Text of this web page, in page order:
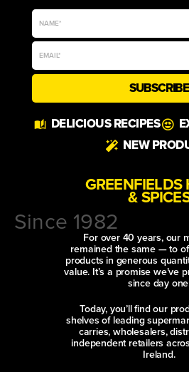
SUBSCRIBE
DELICIOUS RECIPES
NEW
GREENFIELDS
&
Since 1982
For over 40 years, our
remained the same — to
products in generous
value. It’s a promise we’ve
since day
Today, you’ll find our
shelves of leading
carries, wholesalers,
independent retailers
Ireland.